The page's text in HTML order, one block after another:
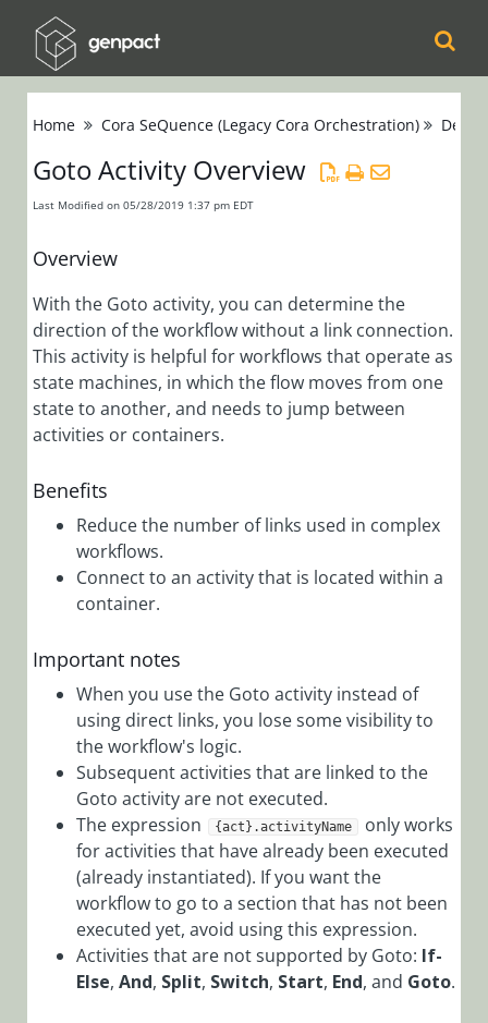
Orchestration
(Legacy Cora
Orchestration)
Release Notes
App Studio
UX Studio
AI
Custom
Activities
Data
Activities
Dynamics
CRM
Activities
ERP
Home Cora SeQuence (Legacy Cora Orchestration)
Goto Activity Overview
Last Modified on 05/28/2019 1:37 pm EDT
Overview
With the Goto activity, you can determine the
direction of the workflow without a link connection.
This activity is helpful for workflows that operate as
state machines, in which the flow moves from one
state to another, and needs to jump between
activities or containers.
Benefits
Reduce the number of links used in complex
workflows.
Connect to an activity that is located within a
container.
Important notes
When you use the Goto activity instead of
using direct links, you lose some visibility to
the workflow's logic.
Subsequent activities that are linked to the
Goto activity are not executed.
The expression
{act}.activityName
only works
for activities that have already been executed
(already instantiated). If you want the
workflow to go to a section that has not been
executed yet, avoid using this expression.
Activities that are not supported by Goto: If-
Else, And, Split, Switch, Start, End, and Goto.